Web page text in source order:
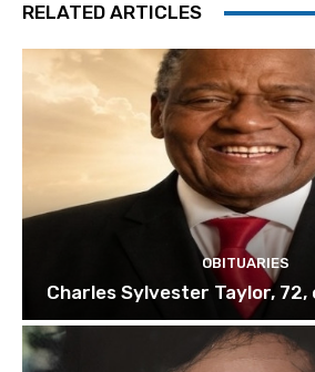
RELATED ARTICLES
OBITUARIES
Charles Sylvester Taylor, 72,